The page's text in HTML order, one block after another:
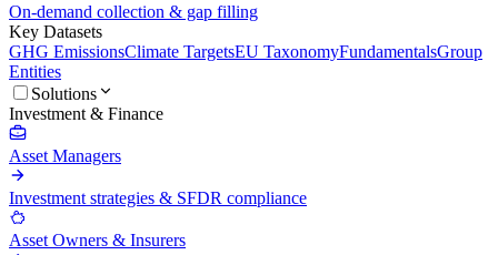
On-demand collection & gap filling
Key Datasets
GHG EmissionsClimate TargetsEU TaxonomyFundamentalsGroup
Entities
Solutions
Investment & Finance
Asset Managers
Investment strategies & SFDR compliance
Asset Owners & Insurers